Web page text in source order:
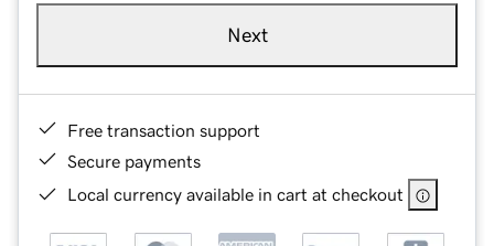
Next
Free transaction support
Secure payments
Local currency available in cart at checkout